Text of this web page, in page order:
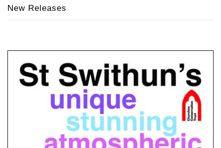
New Releases